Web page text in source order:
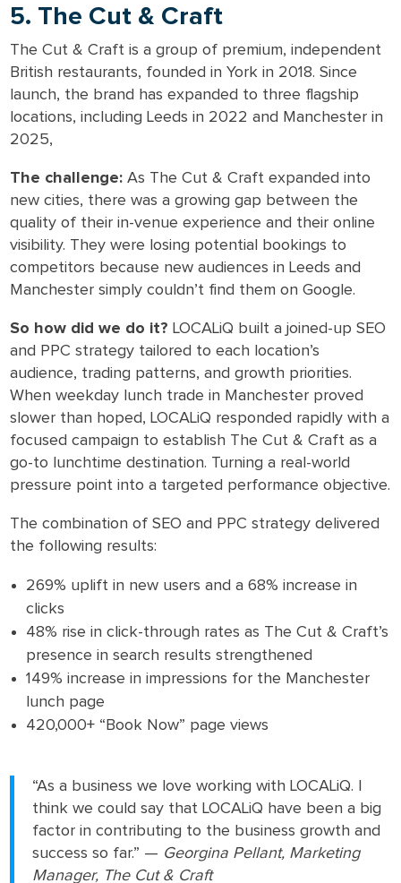
5. The Cut & Craft
The Cut & Craft is a group of premium, independent
British restaurants, founded in York in 2018. Since
launch, the brand has expanded to three flagship
locations, including Leeds in 2022 and Manchester in
2025,
The challenge: As The Cut & Craft expanded into
new cities, there was a growing gap between the
quality of their in-venue experience and their online
visibility. They were losing potential bookings to
competitors because new audiences in Leeds and
Manchester simply couldn’t find them on Google.
So how did we do it? LOCALiQ built a joined-up SEO
and PPC strategy tailored to each location’s
audience, trading patterns, and growth priorities.
When weekday lunch trade in Manchester proved
slower than hoped, LOCALiQ responded rapidly with a
focused campaign to establish The Cut & Craft as a
go-to lunchtime destination. Turning a real-world
pressure point into a targeted performance objective.
The combination of SEO and PPC strategy delivered
the following results:
269% uplift in new users and a 68% increase in
clicks
48% rise in click-through rates as The Cut & Craft’s
presence in search results strengthened
149% increase in impressions for the Manchester
lunch page
420,000+ “Book Now” page views
“As a business we love working with LOCALiQ. I
think we could say that LOCALiQ have been a big
factor in contributing to the business growth and
success so far.” — Georgina Pellant, Marketing
Manager, The Cut & Craft